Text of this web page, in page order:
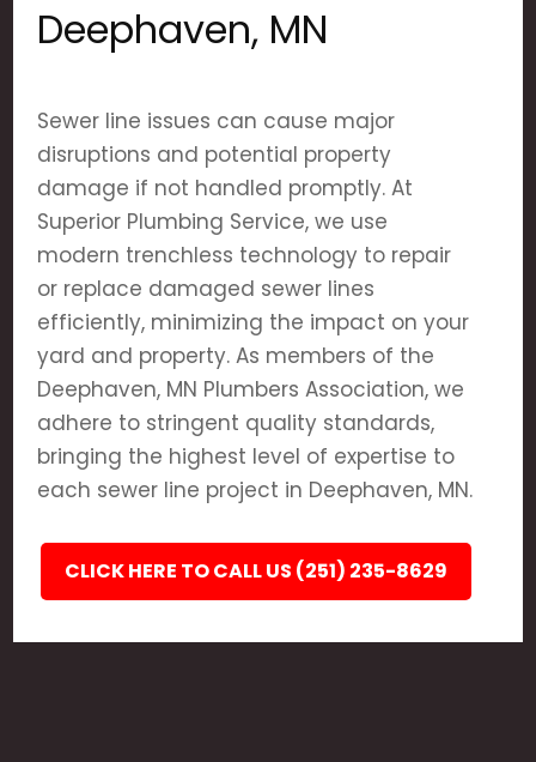
Deephaven, MN
Sewer line issues can cause major
disruptions and potential property
damage if not handled promptly. At
Superior Plumbing Service, we use
modern trenchless technology to repair
or replace damaged sewer lines
efficiently, minimizing the impact on your
yard and property. As members of the
Deephaven, MN Plumbers Association, we
adhere to stringent quality standards,
bringing the highest level of expertise to
each sewer line project in Deephaven, MN.
CLICK HERE TO CALL US (251) 235-8629